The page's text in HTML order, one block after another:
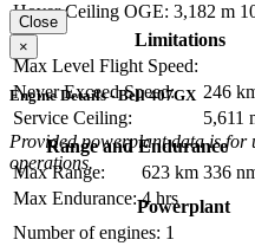
Hover Ceiling OGE: 3,182 m
Limitations
Max Level Flight Speed:
Never Exceed Speed:
246
Service Ceiling:
5,611
Range and Endurance
Max Range:
623 km 336
Max Endurance: 4 hrs
Close
×
Engine Details - Bell 407GX
Provided powerplant data is for
operations.
Powerplant
Number of engines: 1